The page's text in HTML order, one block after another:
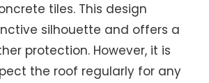
tiles. This design
silhouette and offers a
protection. However, it is
the roof regularly for any